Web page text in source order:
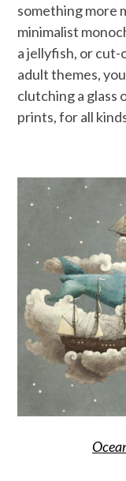
something more
minimalist
a jellyfish, or
adult themes,
clutching a glass
prints, for all